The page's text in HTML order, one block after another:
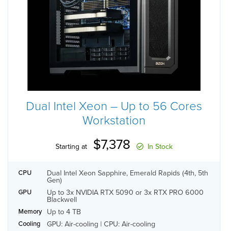
Dual Intel Xeon – Up to 56 Cores
Workstation
CPU Dual Intel Xeon Sapphire, Emerald Rapids (4th, 5th
Gen)
GPU Up to 3x NVIDIA RTX 5090 or 3x RTX PRO 6000
Blackwell
Memory Up to 4 TB
Cooling GPU: Air-cooling | CPU: Air-cooling
Starting at $7,378 In Stock